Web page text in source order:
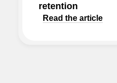
retention
Read the article